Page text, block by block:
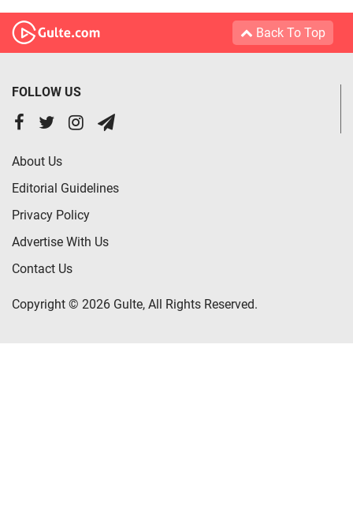
Back To Top
FOLLOW US
About Us
Editorial Guidelines
Privacy Policy
Advertise With Us
Contact Us
Copyright © 2026 Gulte, All Rights Reserved.